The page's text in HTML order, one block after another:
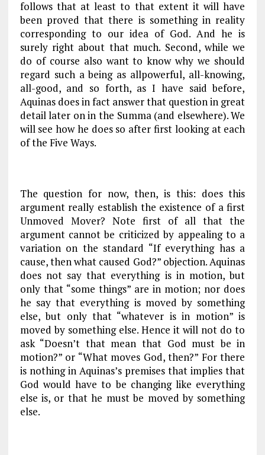
follows that at least to that extent it will have
been proved that there is something in reality
corresponding to our idea of God. And he is
surely right about that much. Second, while we
do of course also want to know why we should
regard such a being as allpowerful, all-knowing,
all-good, and so forth, as I have said before,
Aquinas does in fact answer that question in great
detail later on in the Summa (and elsewhere). We
will see how he does so after first looking at each
of the Five Ways.
The question for now, then, is this: does this
argument really establish the existence of a first
Unmoved Mover? Note first of all that the
argument cannot be criticized by appealing to a
variation on the standard “If everything has a
cause, then what caused God?” objection. Aquinas
does not say that everything is in motion, but
only that “some things” are in motion; nor does
he say that everything is moved by something
else, but only that “whatever is in motion” is
moved by something else. Hence it will not do to
ask “Doesn’t that mean that God must be in
motion?” or “What moves God, then?” For there
is nothing in Aquinas’s premises that implies that
God would have to be changing like everything
else is, or that he must be moved by something
else.